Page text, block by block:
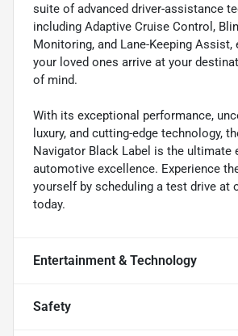
suite of advanced driver-assistance
including Adaptive Cruise Control,
Monitoring, and Lane-Keeping Assist,
your loved ones arrive at your
of mind.
With its exceptional performance,
luxury, and cutting-edge technology,
Navigator Black Label is the ultimate
automotive excellence. Experience
yourself by scheduling a test drive at
today.
Entertainment & Technology
Safety